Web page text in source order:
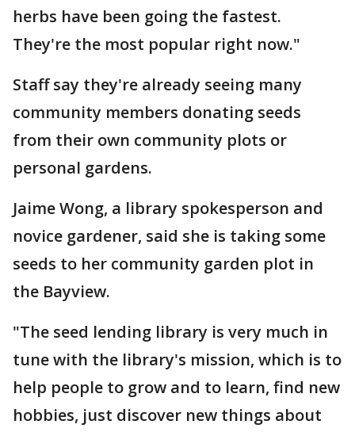
herbs have been going the fastest.
They're the most popular right now."
Staff say they're already seeing many
community members donating seeds
from their own community plots or
personal gardens.
Jaime Wong, a library spokesperson and
novice gardener, said she is taking some
seeds to her community garden plot in
the Bayview.
"The seed lending library is very much in
tune with the library's mission, which is to
help people to grow and to learn, find new
hobbies, just discover new things about